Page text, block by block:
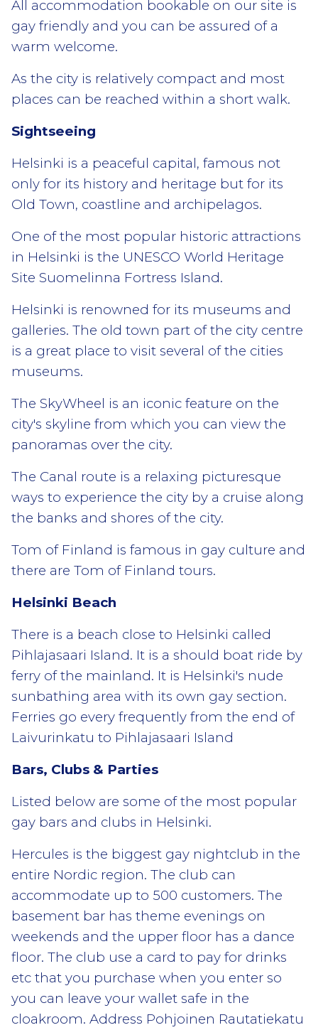
All accommodation bookable on our site is
gay friendly and you can be assured of a
warm welcome.
As the city is relatively compact and most
places can be reached within a short walk.
Sightseeing
Helsinki is a peaceful capital, famous not
only for its history and heritage but for its
Old Town, coastline and archipelagos.
One of the most popular historic attractions
in Helsinki is the UNESCO World Heritage
Site Suomelinna Fortress Island.
Helsinki is renowned for its museums and
galleries. The old town part of the city centre
is a great place to visit several of the cities
museums.
The SkyWheel is an iconic feature on the
city's skyline from which you can view the
panoramas over the city.
The Canal route is a relaxing picturesque
ways to experience the city by a cruise along
the banks and shores of the city.
Tom of Finland is famous in gay culture and
there are Tom of Finland tours.
Helsinki Beach
There is a beach close to Helsinki called
Pihlajasaari Island. It is a should boat ride by
ferry of the mainland. It is Helsinki's nude
sunbathing area with its own gay section.
Ferries go every frequently from the end of
Laivurinkatu to Pihlajasaari Island
Bars, Clubs & Parties
Listed below are some of the most popular
gay bars and clubs in Helsinki.
Hercules is the biggest gay nightclub in the
entire Nordic region. The club can
accommodate up to 500 customers. The
basement bar has theme evenings on
weekends and the upper floor has a dance
floor. The club use a card to pay for drinks
etc that you purchase when you enter so
you can leave your wallet safe in the
cloakroom. Address Pohjoinen Rautatiekatu